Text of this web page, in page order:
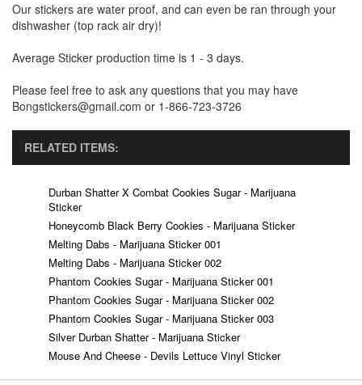
Our stickers are water proof, and can even be ran through your
dishwasher (top rack air dry)!
Average Sticker production time is 1 - 3 days.
Please feel free to ask any questions that you may have
Bongstickers@gmail.com or 1-866-723-3726
RELATED ITEMS:
Durban Shatter X Combat Cookies Sugar - Marijuana
Sticker
Honeycomb Black Berry Cookies - Marijuana Sticker
Melting Dabs - Marijuana Sticker 001
Melting Dabs - Marijuana Sticker 002
Phantom Cookies Sugar - Marijuana Sticker 001
Phantom Cookies Sugar - Marijuana Sticker 002
Phantom Cookies Sugar - Marijuana Sticker 003
Silver Durban Shatter - Marijuana Sticker
Mouse And Cheese - Devils Lettuce Vinyl Sticker